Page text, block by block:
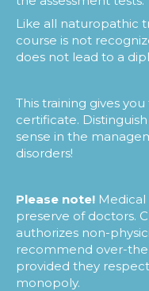
Like all naturopathic
course is not
does not lead to a
This training gives
certificate.
sense in the
disorders!
Please note! Medical
preserve of doctors.
authorizes non-
recommend over-
provided they
monopoly.